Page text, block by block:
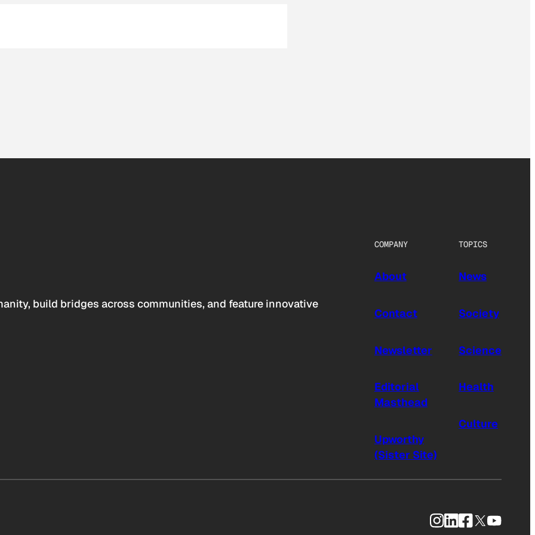
build bridges across communities, and feature innovative
COMPANY
About
Contact
Newsletter
Editorial
Masthead
Upworthy
(Sister Site)
TOPICS
News
Society
Science
Health
Culture
Instagram
LinkedIn
Facebook
X